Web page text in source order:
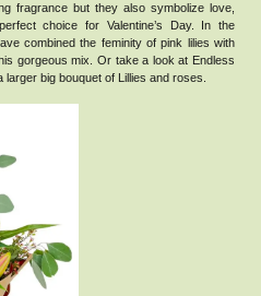
fragrance but they also symbolize love,
choice for Valentine’s Day.
In the
combined the feminity of pink lilies with
gorgeous mix. Or take a look at Endless
big bouquet of Lillies and roses.